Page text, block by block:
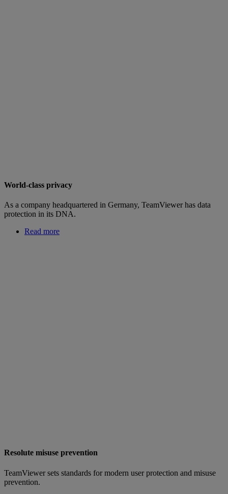
World-class privacy
As a company headquartered in Germany, TeamViewer has data
protection in its DNA.
Read more
Resolute misuse prevention
TeamViewer sets standards for modern user protection and misuse
prevention.